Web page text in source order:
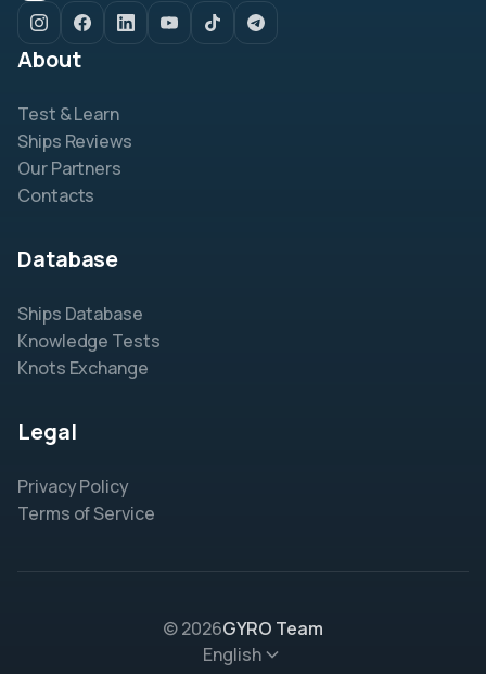
About
Test & Learn
Ships Reviews
Our Partners
Contacts
Database
Ships Database
Knowledge Tests
Knots Exchange
Legal
Privacy Policy
Terms of Service
© 2026GYRO Team
English